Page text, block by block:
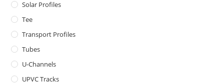
Solar Profiles
Tee
Transport Profiles
Tubes
U-Channels
UPVC Tracks